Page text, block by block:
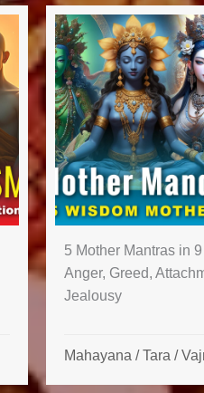
5 Mother Mantras in
Anger, Greed,
Jealousy
Mahayana /Tara /